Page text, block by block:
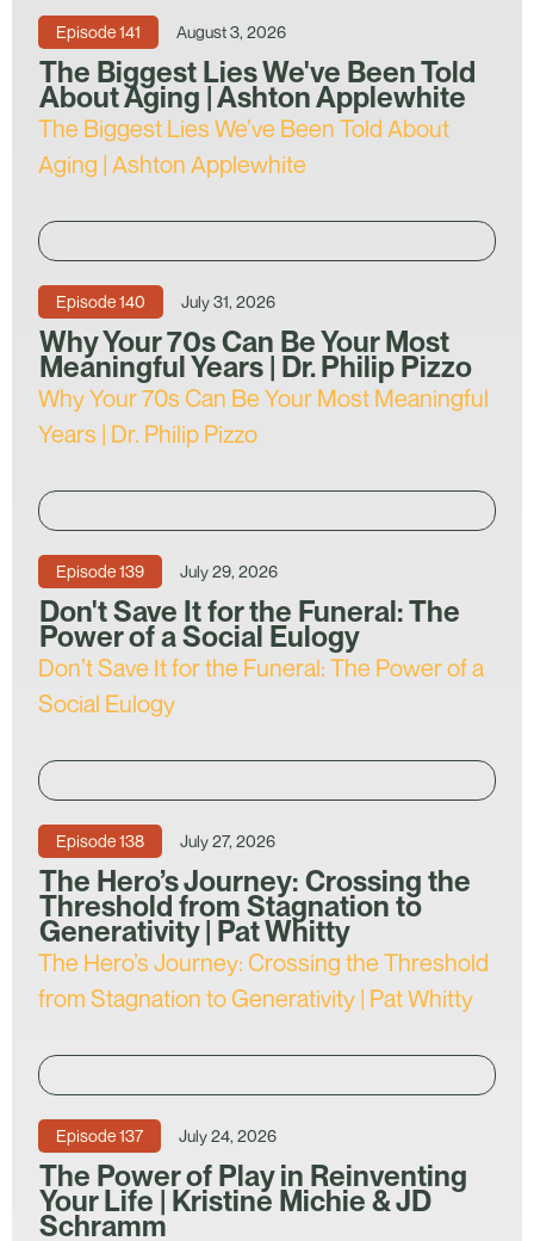
Episode141 August 3, 2026
The Biggest Lies We've Been Told
About Aging | Ashton Applewhite
The Biggest Lies We’ve Been Told About
Aging | Ashton Applewhite
Episode140 July 31, 2026
Why Your 70s Can Be Your Most
Meaningful Years | Dr. Philip Pizzo
Why Your 70s Can Be Your Most Meaningful
Years | Dr. Philip Pizzo
Episode139 July 29, 2026
Don't Save It for the Funeral: The
Power of a Social Eulogy
Don’t Save It for the Funeral: The Power of a
Social Eulogy
Episode138 July 27, 2026
The Hero’s Journey: Crossing the
Threshold from Stagnation to
Generativity | Pat Whitty
The Hero’s Journey: Crossing the Threshold
from Stagnation to Generativity | Pat Whitty
Episode137 July 24, 2026
The Power of Play in Reinventing
Your Life | Kristine Michie & JD
Schramm